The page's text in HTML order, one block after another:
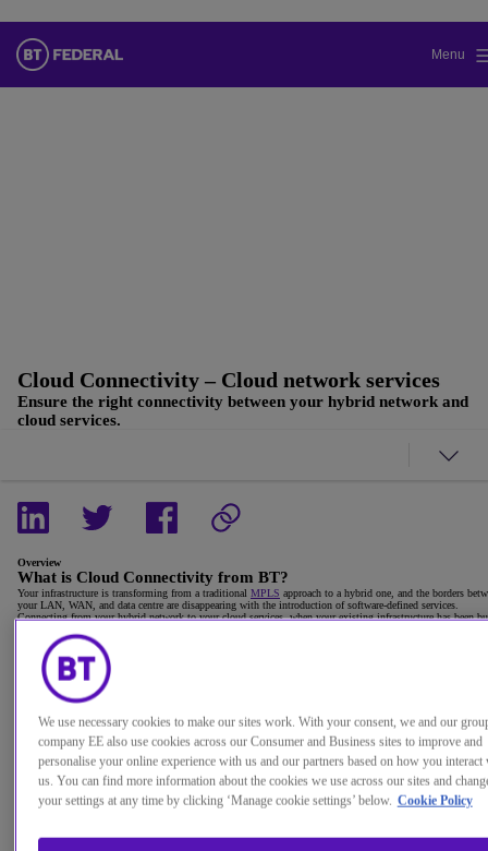
Menu
Cloud Connectivity – Cloud network services
Ensure the right connectivity between your hybrid network and
cloud services.
Overview
What is Cloud Connectivity from BT?
Your infrastructure is transforming from a traditional MPLS approach to a hybrid one, and the borders
your LAN, WAN, and data centre are disappearing with the introduction of software-defined services.
Connecting from your hybrid network to your cloud services, when your existing infrastructure has been
It's important to consider how you deliver the performance you need and how to keep your users happy,
now and in the future. And you'll need to revisit your
strategy.
We offer you the choice to use any of the leading cloud service providers and connectivity to create your
cloud environments.
We deliver your apps and protect your data, regardless of where they're hosted. We also have the right
We use necessary cookies to make our sites work. With your consent, we and our
company EE also use cookies across our Consumer and Business sites to improve and
personalise your online experience with us and our partners based on how you interact
us. You can find more information about the cookies we use across our sites and
your settings at any time by clicking ‘Manage cookie settings’ below. Cookie Policy